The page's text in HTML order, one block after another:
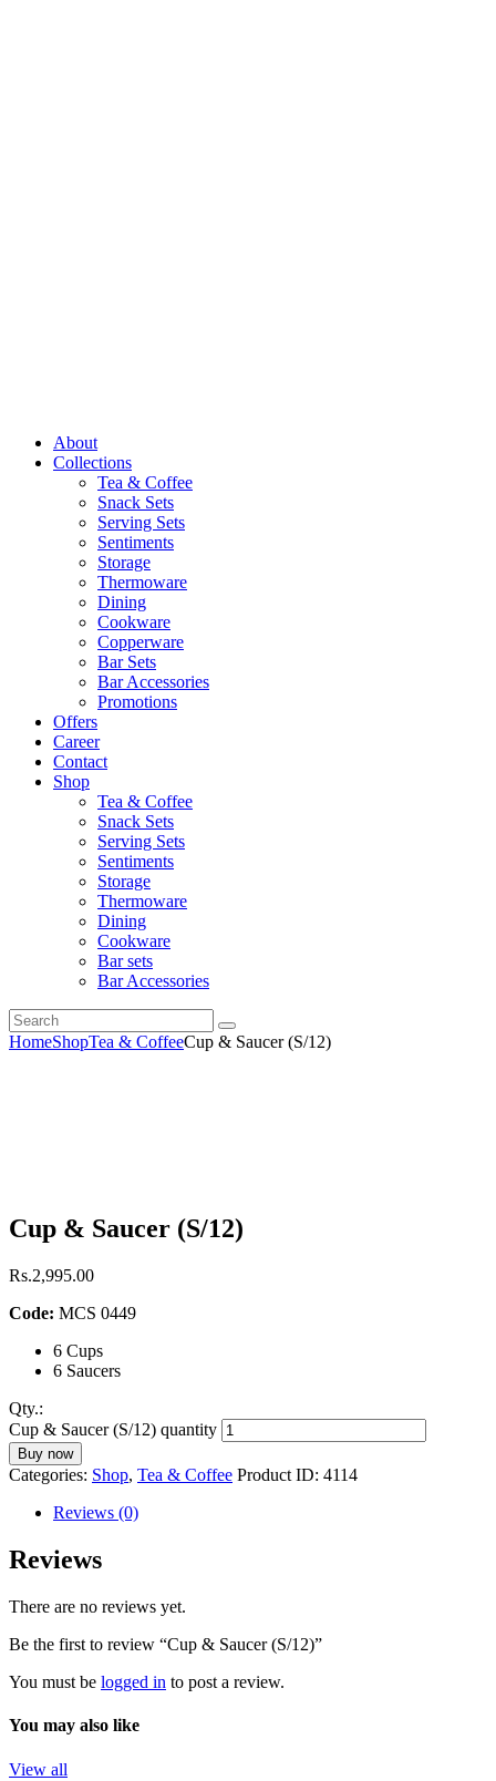
About
Collections
Tea & Coffee
Snack Sets
Serving Sets
Sentiments
Storage
Thermoware
Dining
Cookware
Copperware
Bar Sets
Bar Accessories
Promotions
Offers
Career
Contact
Shop
Tea & Coffee
Snack Sets
Serving Sets
Sentiments
Storage
Thermoware
Dining
Cookware
Bar sets
Bar Accessories
HomeShopTea & CoffeeCup & Saucer (S/12)
Cup & Saucer (S/12)
Rs.2,995.00
Code: MCS 0449
6 Cups
6 Saucers
Qty.:
Cup & Saucer (S/12) quantity
Buy now
Categories: Shop, Tea & Coffee Product ID: 4114
Reviews (0)
Reviews
There are no reviews yet.
Be the first to review “Cup & Saucer (S/12)”
You must be logged in to post a review.
You may also like
View all